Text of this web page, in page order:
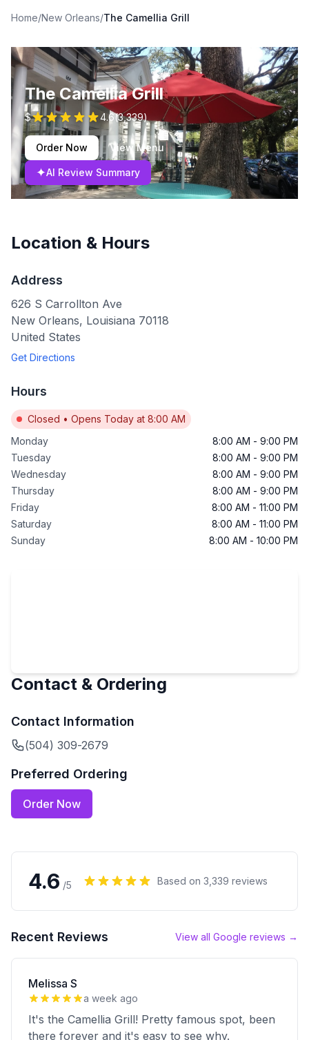
Home/New Orleans/The Camellia Grill
The Camellia Grill
$ 4.6(3,339)
Order Now View Menu
✦AI Review Summary
Location & Hours
Address
626 S Carrollton Ave
New Orleans, Louisiana 70118
United States
Get Directions
Hours
Closed • Opens Today at 8:00 AM
Monday
8:00 AM - 9:00 PM
Tuesday
8:00 AM - 9:00 PM
Wednesday
8:00 AM - 9:00 PM
Thursday
8:00 AM - 9:00 PM
Friday
8:00 AM - 11:00 PM
Saturday
8:00 AM - 11:00 PM
Sunday
8:00 AM - 10:00 PM
Contact & Ordering
Contact Information
(504) 309-2679
Preferred Ordering
Order Now
4.6 /5 Based on 3,339 reviews
Recent Reviews View all Google reviews →
Melissa S
a week ago
It's the Camellia Grill! Pretty famous spot, been
there forever and it's easy to see why.